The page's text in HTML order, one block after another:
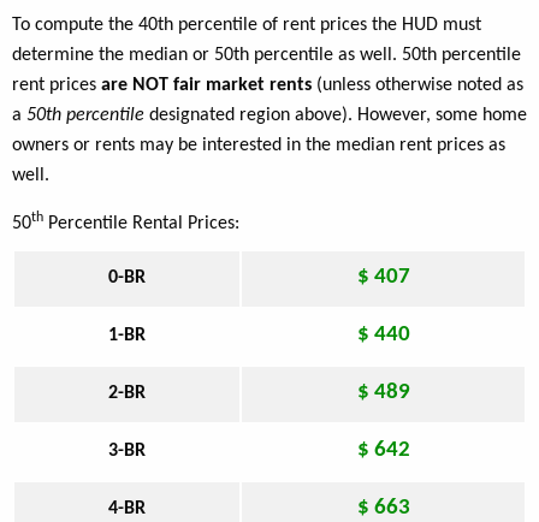
To compute the 40th percentile of rent prices the HUD must
determine the median or 50th percentile as well. 50th percentile
rent prices are NOT fair market rents (unless otherwise noted as
a 50th percentile designated region above). However, some home
owners or rents may be interested in the median rent prices as
well.
50th Percentile Rental Prices:
0-BR $ 407
1-BR $ 440
2-BR $ 489
3-BR $ 642
4-BR $ 663